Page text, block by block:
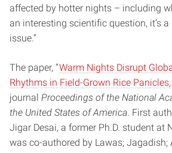
affected by hotter nights – including
an interesting scientific question, it’s
issue.”
The paper, “Warm Nights Disrupt
Rhythms in Field-Grown Rice Panicles,
journal Proceedings of the National
the United States of America . First
Jigar Desai, a former Ph.D. student at
was co-authored by Lawas; Jagadish;